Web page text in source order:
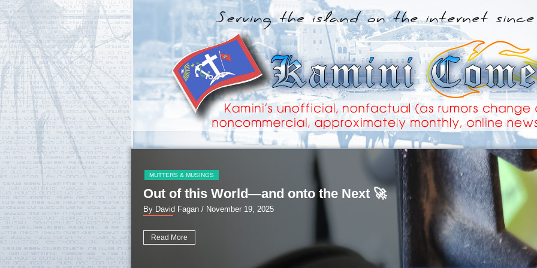
MUTTERS & MUSINGS
Out of this World—and onto the Next 🚀
By David Fagan / November 19, 2025
Read More